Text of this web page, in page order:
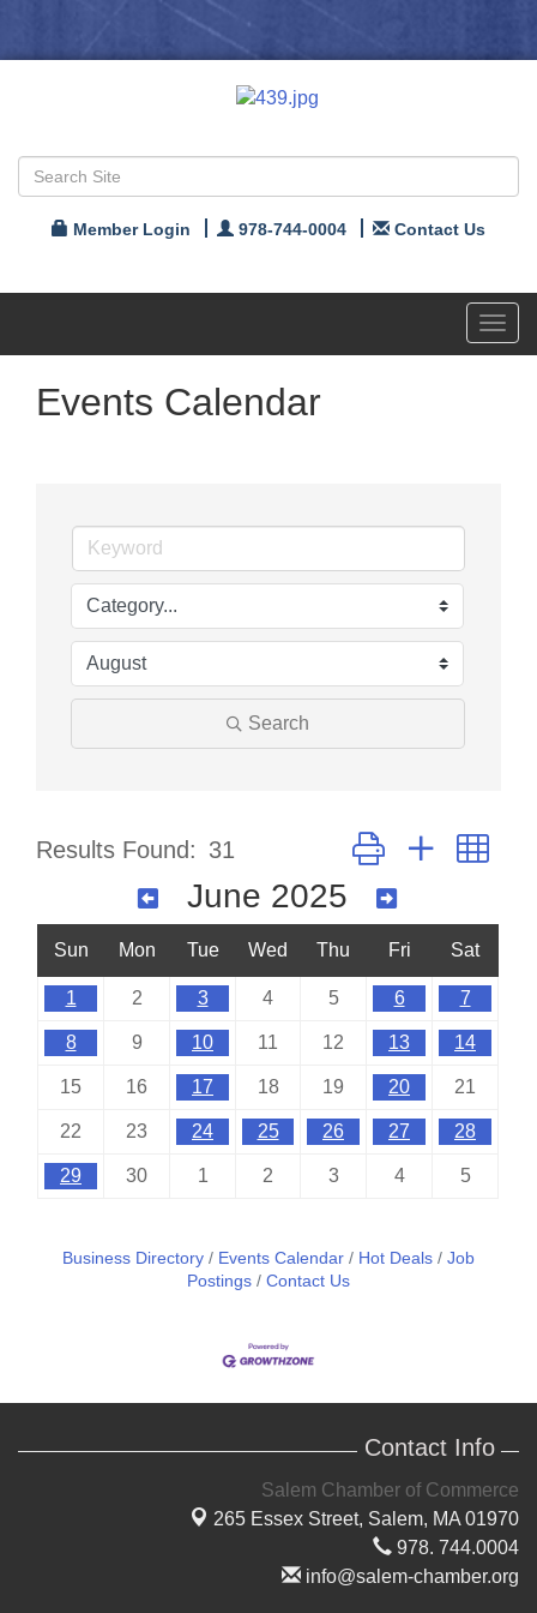
Member Login 978-744-0004 Contact Us
Events Calendar
Search
Results Found: 31 Button group with
June 2025
Sun Mon Tue Wed Thu Fri Sat
1 2 3 4 5 6 7
8 9 10 11 12 13 14
15 16 17 18 19 20 21
22 23 24 25 26 27 28
29 30 1 2 3 4 5
Business Directory Events Calendar Hot Deals
Job
Postings
Contact Us
Contact Info
Salem Chamber of Commerce
265 Essex Street, Salem, MA 01970
978. 744.0004
info@salem-chamber.org